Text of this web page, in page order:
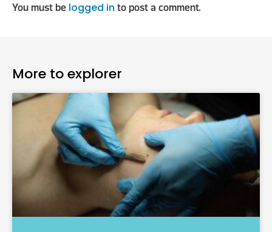
You must be logged in to post a comment.
More to explorer